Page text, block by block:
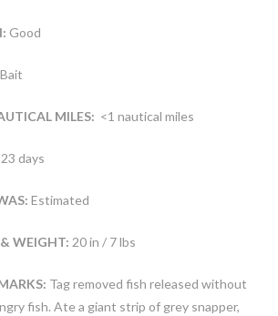
Good
MILES: <1 nautical miles
23 days
Estimated
WEIGHT: 20 in / 7 lbs
Tag removed fish released without
fish. Ate a giant strip of grey snapper,